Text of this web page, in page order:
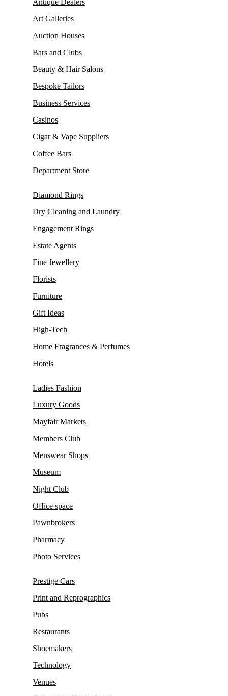
Art Galleries
Auction Houses
Bars and Clubs
Beauty & Hair Salons
Bespoke Tailors
Business Services
Casinos
Cigar & Vape Suppliers
Coffee Bars
Department Store
Diamond Rings
Dry Cleaning and Laundry
Engagement Rings
Estate Agents
Fine Jewellery
Florists
Furniture
Gift Ideas
High-Tech
Home Fragrances & Perfumes
Hotels
Ladies Fashion
Luxury Goods
Mayfair Markets
Members Club
Menswear Shops
Museum
Night Club
Office space
Pawnbrokers
Pharmacy
Photo Services
Prestige Cars
Print and Reprographics
Pubs
Restaurants
Shoemakers
Technology
Venues